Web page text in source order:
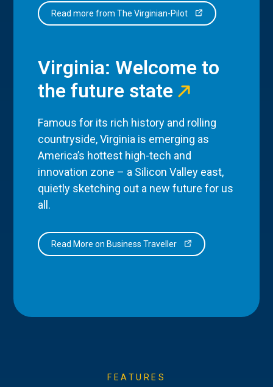
Read more from The Virginian-Pilot
Virginia: Welcome to
the future state
Famous for its rich history and rolling
countryside, Virginia is emerging as
America’s hottest high-tech and
innovation zone – a Silicon Valley east,
quietly sketching out a new future for us
all.
Read More on Business Traveller
FEATURES